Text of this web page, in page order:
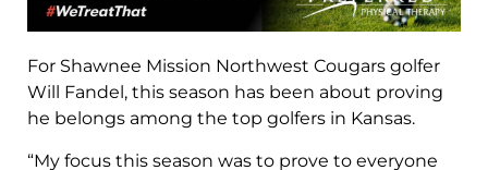
For Shawnee Mission Northwest Cougars golfer
Will Fandel, this season has been about proving
he belongs among the top golfers in Kansas.
“My focus this season was to prove to everyone